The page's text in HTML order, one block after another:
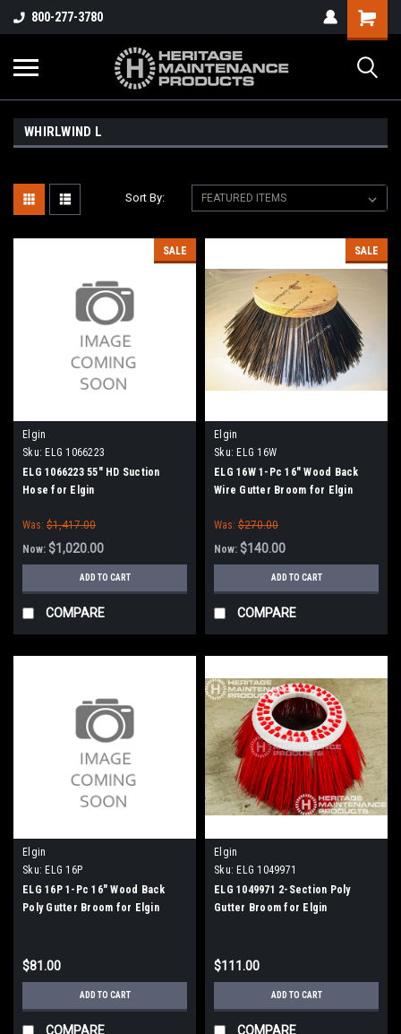
800-277-3780
WHIRLWIND L
Sort By:
SALE
Elgin
Sku: ELG 1066223
ELG 1066223 55" HD Suction
Hose for Elgin
Was: $1,417.00
Now: $1,020.00
ADD TO CART
COMPARE
SALE
Elgin
Sku: ELG 16W
ELG 16W 1-Pc 16" Wood Back
Wire Gutter Broom for Elgin
Was: $270.00
Now: $140.00
ADD TO CART
COMPARE
Elgin
Sku: ELG 16P
ELG 16P 1-Pc 16" Wood Back
Poly Gutter Broom for Elgin
$81.00
ADD TO CART
COMPARE
Elgin
Sku: ELG 1049971
ELG 1049971 2-Section Poly
Gutter Broom for Elgin
$111.00
ADD TO CART
COMPARE